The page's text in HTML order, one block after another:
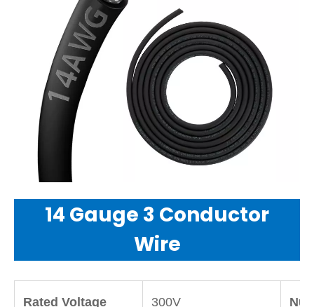
14 Gauge 3 Conductor
Wire
Rated Voltage 300V